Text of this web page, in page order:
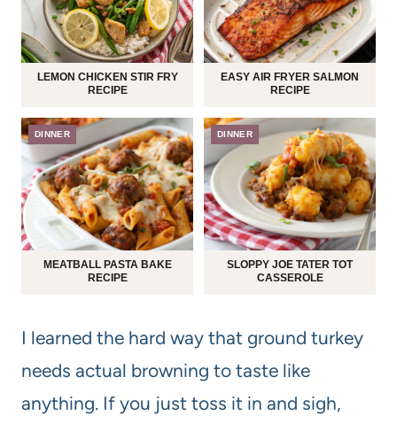
LEMON CHICKEN STIR FRY
RECIPE
EASY AIR FRYER SALMON
RECIPE
DINNER
MEATBALL PASTA BAKE
RECIPE
DINNER
SLOPPY JOE TATER TOT
CASSEROLE
I learned the hard way that ground turkey
needs actual browning to taste like
anything. If you just toss it in and sigh,